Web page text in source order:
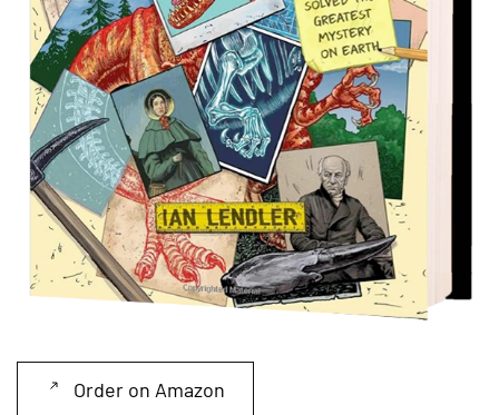
Order on Amazon